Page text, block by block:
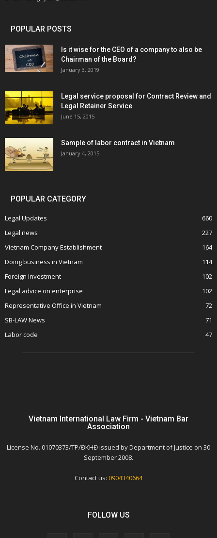
POPULAR POSTS
Is it wise for the CEO of a company to also be
Chairman of the Board?
January 3, 2019
Legal service proposal for Contract Review and
Legal Retainer Service
June 15, 2015
Sample of labor contract in Vietnam
January 4, 2015
POPULAR CATEGORY
Legal Updates
660
Legal news
227
Vietnam Company Establishment
164
Doing business in Vietnam
114
Foreign Investment
102
Legal advice on enterprise
102
Representative Office in Vietnam
72
SB-LAW News
71
Labor code
47
Vietnam International Law Firm - Vietnam Bar
Association
License No. 01070373/TP/ĐKHĐ issued by Department of Justice on 30
September 2008.
Contact us: 0904340664
FOLLOW US